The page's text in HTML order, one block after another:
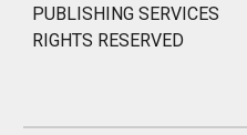
PUBLISHING SERVICES
RIGHTS RESERVED